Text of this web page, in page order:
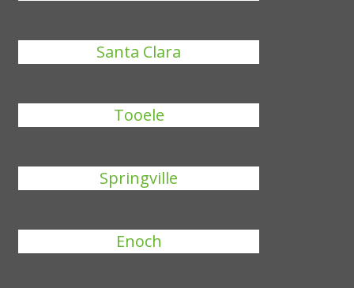
Santa Clara
Tooele
Springville
Enoch